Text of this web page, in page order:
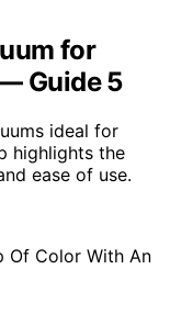
for
Guide 5
ideal for
highlights the